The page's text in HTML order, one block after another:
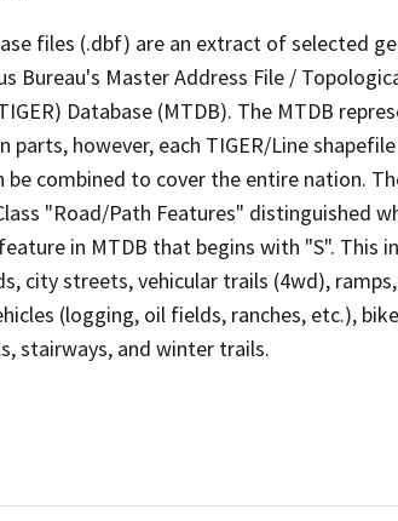
files (.dbf) are an extract of selected
Bureau's Master Address File /
Database (MTDB). The MTDB
however, each TIGER/Line
combined to cover the entire nation.
"Road/Path Features" distinguished
in MTDB that begins with "S". This
city streets, vehicular trails (4wd),
(logging, oil fields, ranches, etc.),
stairways, and winter trails.